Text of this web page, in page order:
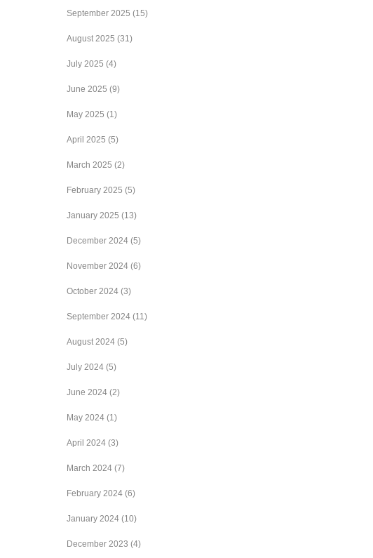
September 2025 (15)
August 2025 (31)
July 2025 (4)
June 2025 (9)
May 2025 (1)
April 2025 (5)
March 2025 (2)
February 2025 (5)
January 2025 (13)
December 2024 (5)
November 2024 (6)
October 2024 (3)
September 2024 (11)
August 2024 (5)
July 2024 (5)
June 2024 (2)
May 2024 (1)
April 2024 (3)
March 2024 (7)
February 2024 (6)
January 2024 (10)
December 2023 (4)